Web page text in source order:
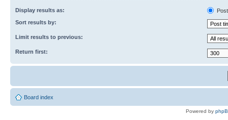
Display results as:
Sort results by:
Limit results to previous:
Return first:
Board index
Powered by